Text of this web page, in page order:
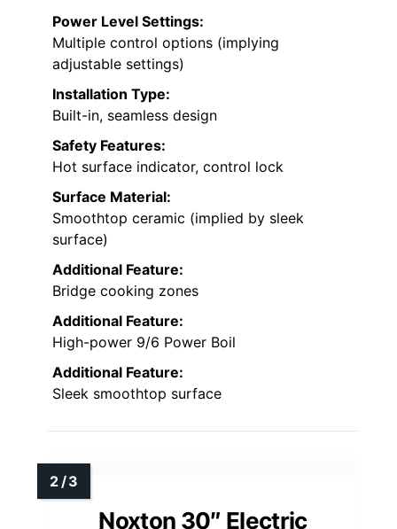
Power Level Settings:
Multiple control options (implying
adjustable settings)
Installation Type:
Built-in, seamless design
Safety Features:
Hot surface indicator, control lock
Surface Material:
Smoothtop ceramic (implied by sleek
surface)
Additional Feature:
Bridge cooking zones
Additional Feature:
High-power 9/6 Power Boil
Additional Feature:
Sleek smoothtop surface
Noxton 30″ Electric